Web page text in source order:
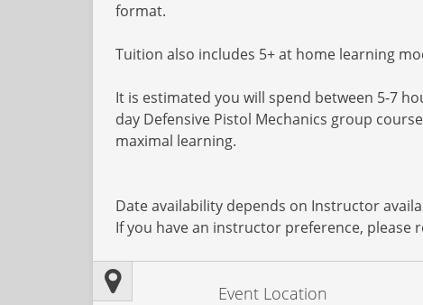
format.
Tuition also includes 5+ at home learning
It is estimated you will spend between 5-7
day Defensive Pistol Mechanics group
maximal learning.
Date availability depends on Instructor
If you have an instructor preference,
Event Location